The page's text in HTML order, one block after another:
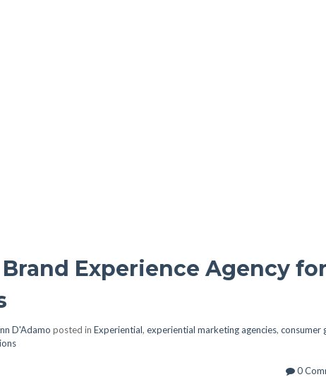
Experience Agency for
D'Adamo posted in Experiential, experiential marketing agencies, consumer
0